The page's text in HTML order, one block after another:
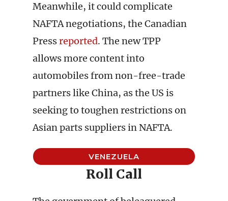
Meanwhile, it could complicate
NAFTA negotiations, the Canadian
Pressreported. The new TPP
allows more content into
automobiles from non-free-trade
partners like China, as the US is
seeking to toughen restrictions on
Asian parts suppliers in NAFTA.
VENEZUELA
Roll Call